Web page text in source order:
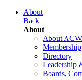
About
Back
About
About
Membership
Directory
Leadership
Boards,